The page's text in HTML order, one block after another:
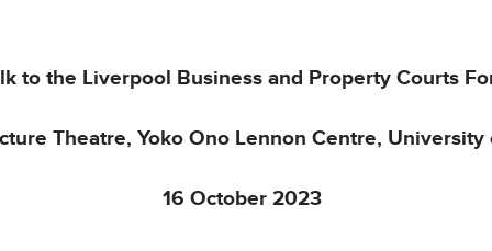
to the Liverpool Business and Property Courts
Theatre, Yoko Ono Lennon Centre,
16 October 2023